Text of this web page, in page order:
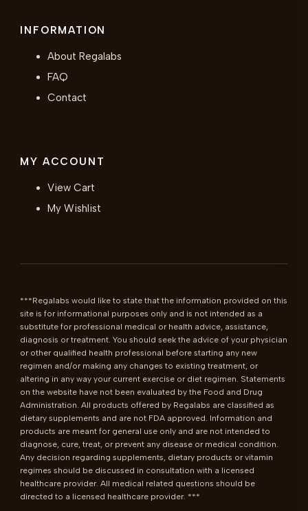
INFORMATION
About Regalabs
FAQ
Contact
MY ACCOUNT
View Cart
My Wishlist
***Regalabs would like to state that the information provided on this
site is for informational purposes only and is not intended as a
substitute for professional medical or health advice, assistance,
diagnosis or treatment. You should seek the advice of your physician
or other qualified health professional before starting any new
regimen and/or making any changes to existing treatment, or
altering in any way your current exercise or diet regimen. Statements
on the website have not been evaluated by the Food and Drug
Administration. All products offered by Regalabs are classified as
dietary supplements and are not FDA approved. Information and
products are meant for general use only and are not intended to
diagnose, cure, treat, or prevent any disease or medical condition.
Any decision regarding supplements, dietary products or vitamin
regimes should be discussed in consultation with a licensed
healthcare provider. All medical related questions should be
directed to a licensed healthcare provider. ***